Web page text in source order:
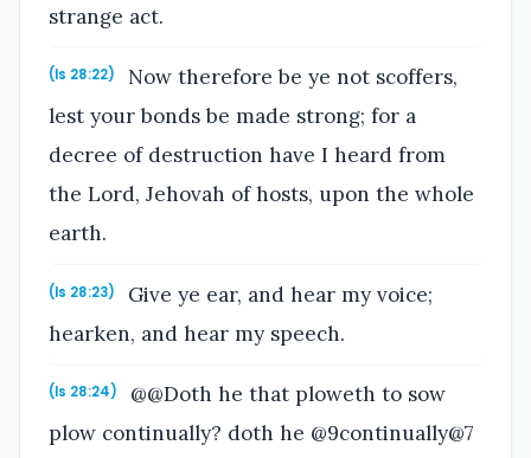
strange act.
(Is 28:22)
Now therefore be ye not scoffers,
lest your bonds be made strong; for a
decree of destruction have I heard from
the Lord, Jehovah of hosts, upon the whole
earth.
(Is 28:23)
Give ye ear, and hear my voice;
hearken, and hear my speech.
(Is 28:24)
@@Doth he that ploweth to sow
plow continually? doth he @9continually@7